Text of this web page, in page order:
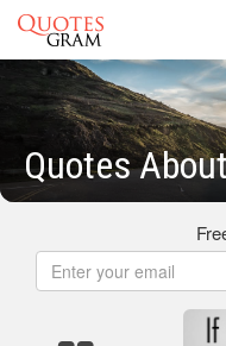
Quotes